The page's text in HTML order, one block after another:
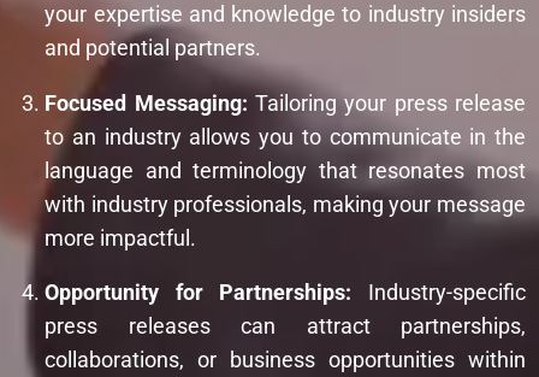
your expertise and knowledge to industry insiders
and potential partners.
Focused Messaging: Tailoring your press release
to an industry allows you to communicate in the
language and terminology that resonates most
with industry professionals, making your message
more impactful.
Opportunity for Partnerships: Industry-specific
press releases can attract partnerships,
collaborations, or business opportunities within